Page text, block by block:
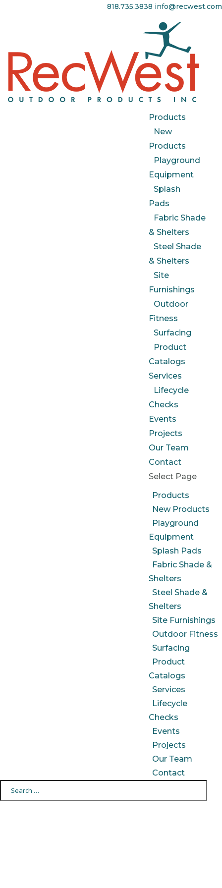
818.735.3838 info@recwest.com
Products
New
Products
Playground
Equipment
Splash
Pads
Fabric Shade
& Shelters
Steel Shade
& Shelters
Site
Furnishings
Outdoor
Fitness
Surfacing
Product
Catalogs
Services
Lifecycle
Checks
Events
Projects
Our Team
Contact
Select Page
Products
New Products
Playground
Equipment
Splash Pads
Fabric Shade &
Shelters
Steel Shade &
Shelters
Site Furnishings
Outdoor Fitness
Surfacing
Product
Catalogs
Services
Lifecycle
Checks
Events
Projects
Our Team
Contact